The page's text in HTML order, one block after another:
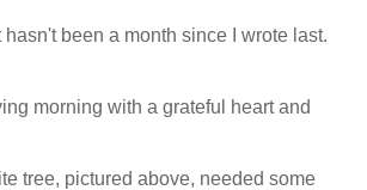
hasn't been a month since I wrote last.
morning with a grateful heart and
tree, pictured above, needed some